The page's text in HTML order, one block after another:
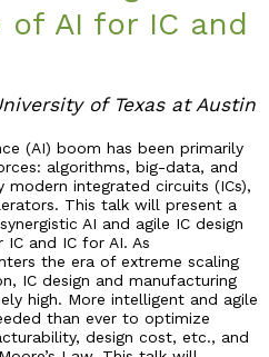
of AI for IC and
of Texas at Austin
(AI) boom has been primarily
algorithms, big-data, and
integrated circuits (ICs),
This talk will present a
AI and agile IC design
and IC for AI. As
the era of extreme scaling
IC design and manufacturing
high. More intelligent and agile
than ever to optimize
design cost, etc., and